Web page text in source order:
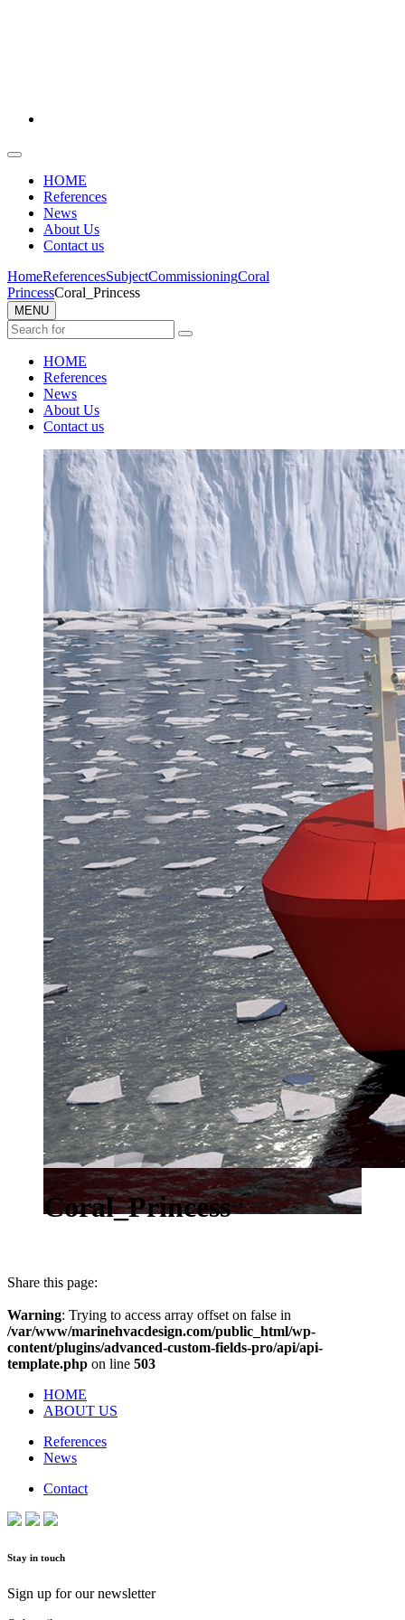
HOME
References
News
About Us
Contact us
HomeReferencesSubjectCommissioningCoral
PrincessCoral_Princess
MENU
HOME
References
News
About Us
Contact us
Coral_Princess
Share this page:
Warning: Trying to access array offset on false in
/var/www/marinehvacdesign.com/public_html/wp-
content/plugins/advanced-custom-fields-pro/api/api-
template.php on line 503
HOME
ABOUT US
References
News
Contact
Stay in touch
Sign up for our newsletter